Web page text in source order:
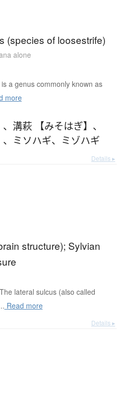
(species of loosestrife)
alone
a genus commonly known as
more
、 溝萩 【みそはぎ】 、
、 ミソハギ、 ミゾハギ
Details ▸
structure); Sylvian
The lateral sulcus (also called
Read more
Details ▸